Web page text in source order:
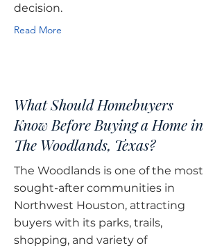
decision.
Read More
What Should Homebuyers
Know Before Buying a Home in
The Woodlands, Texas?
The Woodlands is one of the most
sought-after communities in
Northwest Houston, attracting
buyers with its parks, trails,
shopping, and variety of